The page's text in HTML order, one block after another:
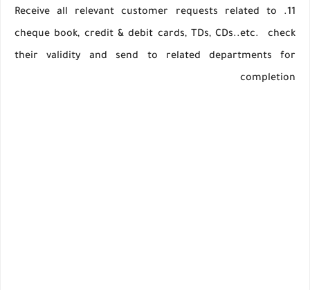
11. Receive all relevant customer requests related to
cheque book, credit & debit cards, TDs, CDs..etc. check
their validity and send to related departments for
completion